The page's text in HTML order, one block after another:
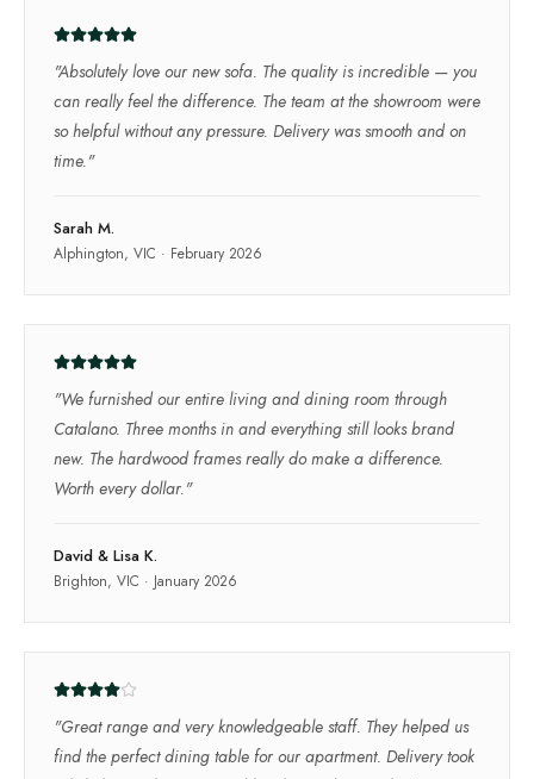
"Absolutely love our new sofa. The quality is incredible — you
can really feel the difference. The team at the showroom were
so helpful without any pressure. Delivery was smooth and on
time."
Sarah M.
Alphington, VIC · February 2026
"We furnished our entire living and dining room through
Catalano. Three months in and everything still looks brand
new. The hardwood frames really do make a difference.
Worth every dollar."
David & Lisa K.
Brighton, VIC · January 2026
"Great range and very knowledgeable staff. They helped us
find the perfect dining table for our apartment. Delivery took